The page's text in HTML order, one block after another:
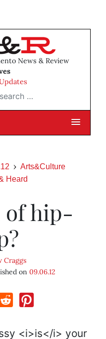
News & Review
…
Arts&Culture
Heard
of hip-
Craggs
on 09.06.12